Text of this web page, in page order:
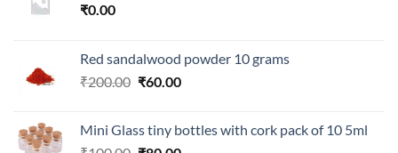
₹0.00
Red sandalwood powder 10 grams
₹200.00 Original
₹200.00.
₹60.00Current
₹60.00.
Mini Glass tiny bottles with cork pack of 10 5ml